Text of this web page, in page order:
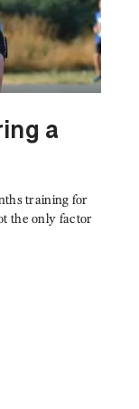
a
training for
the only factor